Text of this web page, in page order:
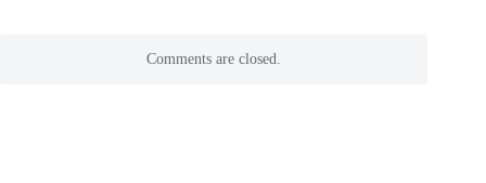
Comments are closed.